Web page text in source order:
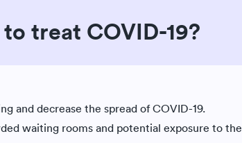
treat COVID-19?
and decrease the spread of COVID-19.
waiting rooms and potential exposure to the